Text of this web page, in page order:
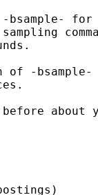
bsample- for
of -
about